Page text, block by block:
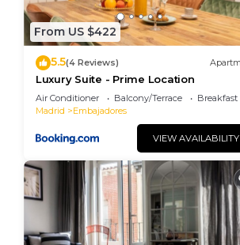
are repeat guests. Apartment
you want to learn more about
can check below to learn more.
From US $422
5.5(4 Reviews)
Luxury Suite - Prime Location
Air Conditioner Balcony/Terrace
Breakfast
Madrid
Embajadores
VIEW AVAILABILITY